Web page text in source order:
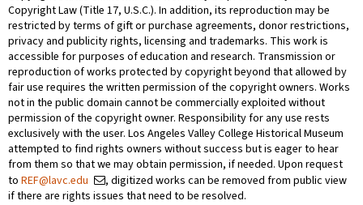
Copyright Law (Title 17, U.S.C.). In addition, its reproduction may be
restricted by terms of gift or purchase agreements, donor restrictions,
privacy and publicity rights, licensing and trademarks. This work is
accessible for purposes of education and research. Transmission or
reproduction of works protected by copyright beyond that allowed by
fair use requires the written permission of the copyright owners. Works
not in the public domain cannot be commercially exploited without
permission of the copyright owner. Responsibility for any use rests
exclusively with the user. Los Angeles Valley College Historical Museum
attempted to find rights owners without success but is eager to hear
from them so that we may obtain permission, if needed. Upon request
to REF@lavc.edu
, digitized works can be removed from public view
if there are rights issues that need to be resolved.